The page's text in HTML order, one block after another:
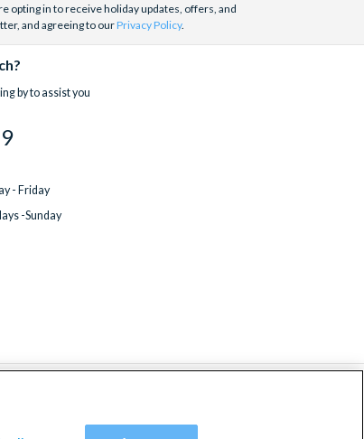
opting in to receive holiday updates, offers, and
and agreeing to ourPrivacy Policy.
by to assist you
- Friday
-Sunday